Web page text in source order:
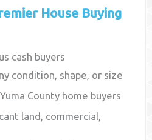
House Buying
cash buyers
condition, shape, or size
Yuma County home buyers
land, commercial,